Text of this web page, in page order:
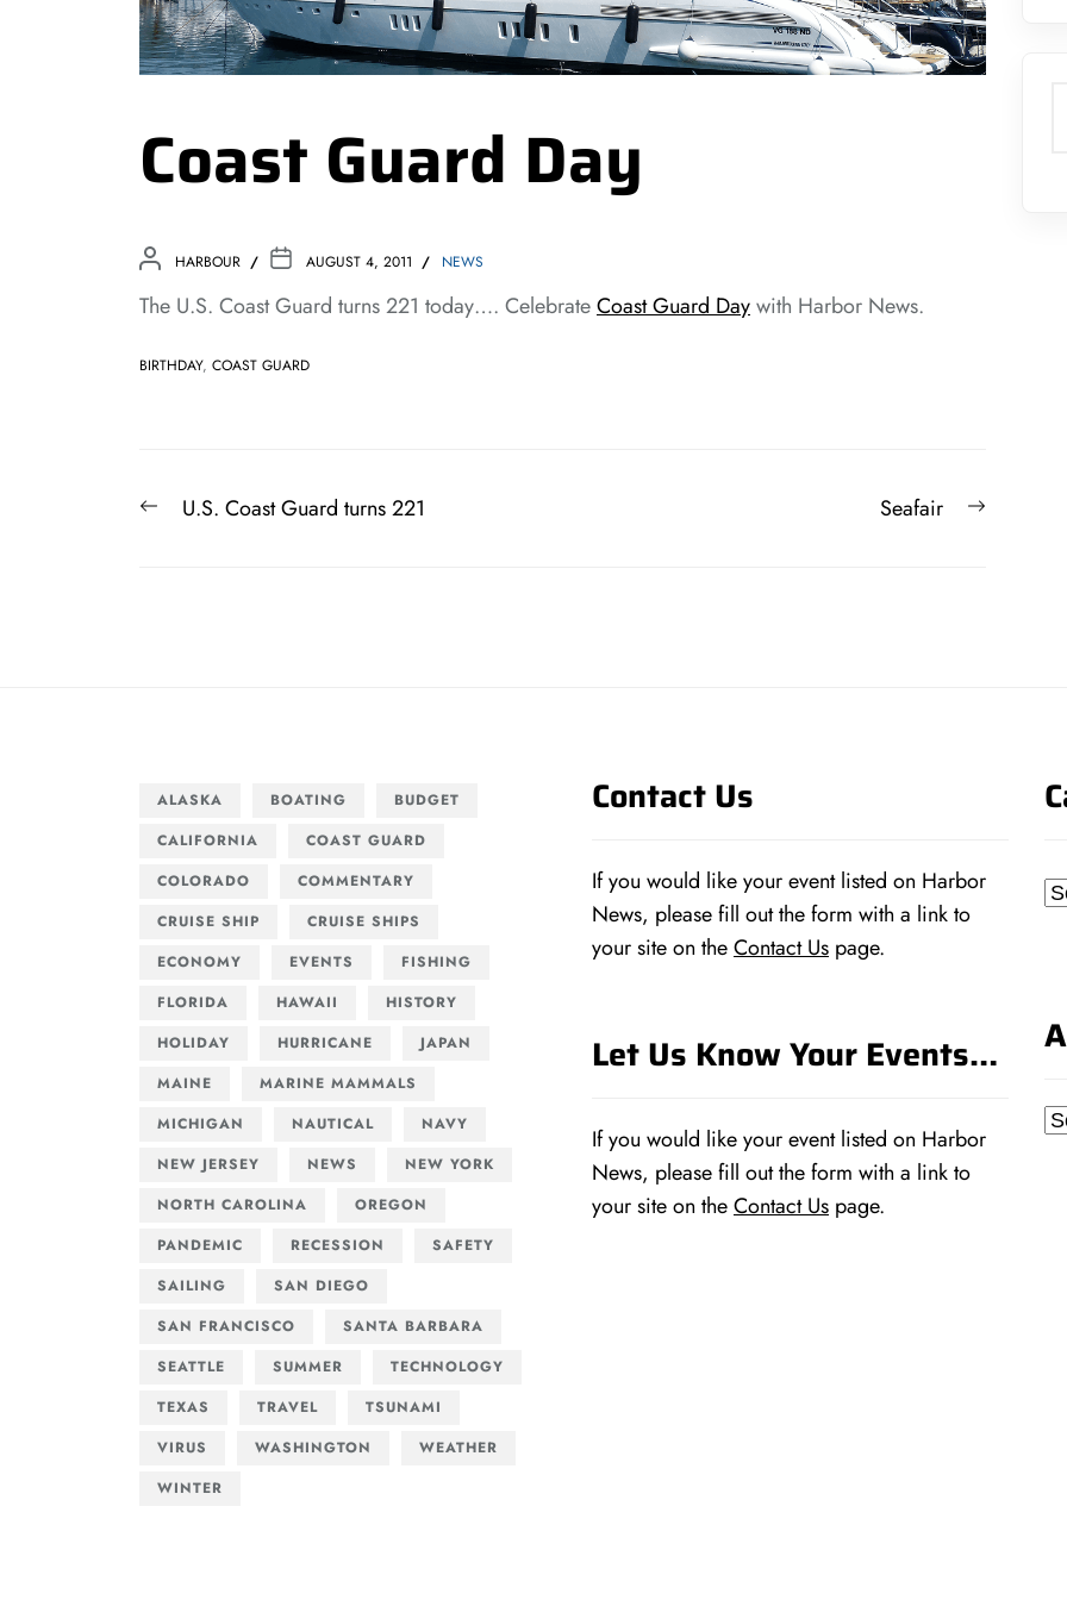
Coast Guard Day
HARBOUR AUGUST 4, 2011 NEWS
The U.S. Coast Guard turns 221 today…. CelebrateCoast Guard Daywith Harbor News.
BIRTHDAY, COAST GUARD
Post
PreviousU.S. Coast Guard turns 221
Next
Seafair
ALASKA BOATING
BUDGET
CALIFORNIA
COAST GUARD
COLORADO
COMMENTARY
CRUISE SHIP
CRUISE SHIPS
ECONOMY
EVENTS
FISHING
FLORIDA
HAWAII
HISTORY
HOLIDAY
HURRICANE
JAPAN
MAINE
MARINE MAMMALS
MICHIGAN
NAUTICAL
NAVY
NEW JERSEY
NEWS
NEW YORK
NORTH CAROLINA
OREGON
PANDEMIC
RECESSION
SAFETY
SAILING
SAN DIEGO
SAN FRANCISCO
SANTA BARBARA
SEATTLE
SUMMER
TECHNOLOGY
TEXAS
TRAVEL
TSUNAMI
VIRUS
WASHINGTON
WEATHER
WINTER
Contact Us
If you would like your event listed on Harbor
News, please fill out the form with a link to
your site on theContact Us page.
Let Us Know Your Events…
If you would like your event listed on Harbor
News, please fill out the form with a link to
your site on theContact Us page.